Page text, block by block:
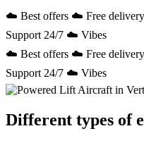
☁️ Best offers ☁️ Free
Support 24/7 ☁️ Vibes
☁️ Best offers ☁️ Free
Support 24/7 ☁️ Vibes
Different types of